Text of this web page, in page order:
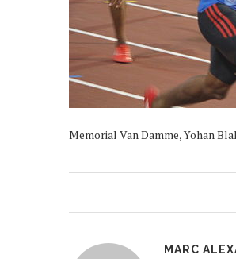
Memorial Van Damme, Yohan
MARC